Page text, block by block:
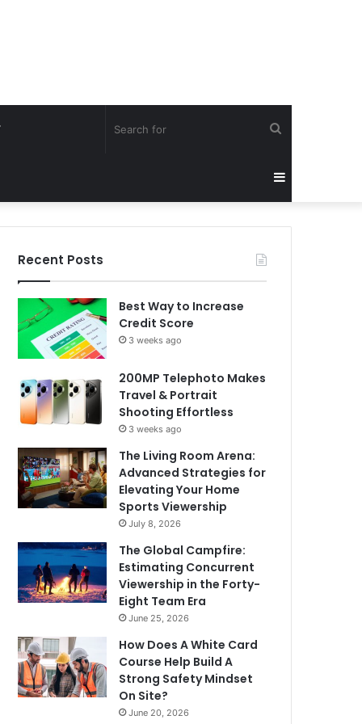
forSidebar
Recent Posts
Best Way to Increase
Credit Score
3 weeks ago
200MP Telephoto Makes
Travel & Portrait
Shooting Effortless
3 weeks ago
The Living Room Arena:
Advanced Strategies for
Elevating Your Home
Sports Viewership
July 8, 2026
The Global Campfire:
Estimating Concurrent
Viewership in the Forty-
Eight Team Era
June 25, 2026
How Does A White Card
Course Help Build A
Strong Safety Mindset
On Site?
June 20, 2026